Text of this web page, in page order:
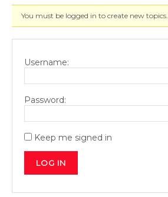
You must be logged in to create new topics.
Username:
Password:
Keep me signed in
LOG IN